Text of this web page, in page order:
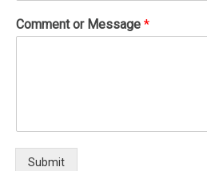
Comment or Message*
Submit